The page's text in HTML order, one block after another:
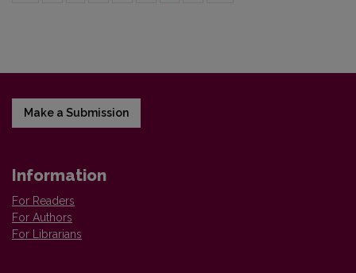
Make a Submission
Information
For Readers
For Authors
For Librarians